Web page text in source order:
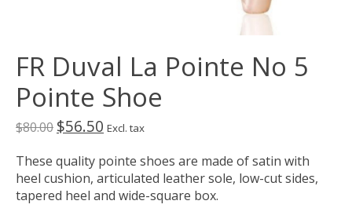
FR Duval La Pointe No 5
Pointe Shoe
$80.00 $56.50 Excl. tax
These quality pointe shoes are made of satin with
heel cushion, articulated leather sole, low-cut sides,
tapered heel and wide-square box.